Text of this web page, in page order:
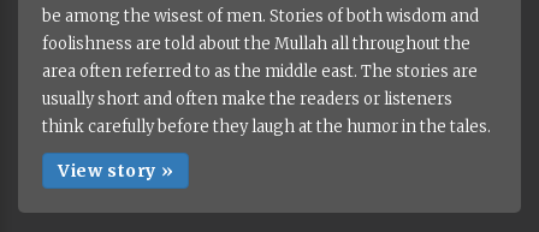
be among the wisest of men. Stories of both wisdom and
foolishness are told about the Mullah all throughout the
area often referred to as the middle east. The stories are
usually short and often make the readers or listeners
think carefully before they laugh at the humor in the tales.
View story »